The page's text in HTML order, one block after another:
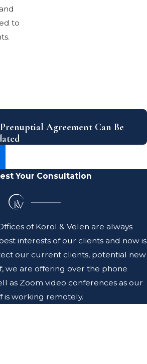
to
Agreement Can Be
Your Consultation
of Korol & Velen are always
interests of our clients and now is
our current clients, potential new
we are offering over the phone
as Zoom video conferences as our
is working remotely.